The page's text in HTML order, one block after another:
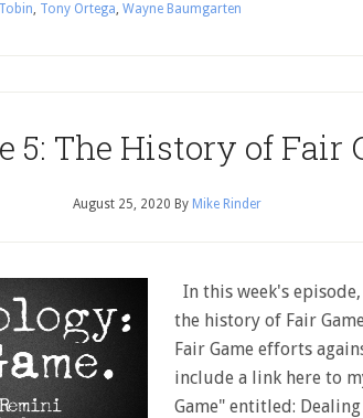
, Tony Ortega, Wayne Baumgarten
5: The History of Fair
August 25, 2020 By Mike Rinder
In this week's
the history of Fair
Fair Game efforts
include a link here to
Game" entitled: